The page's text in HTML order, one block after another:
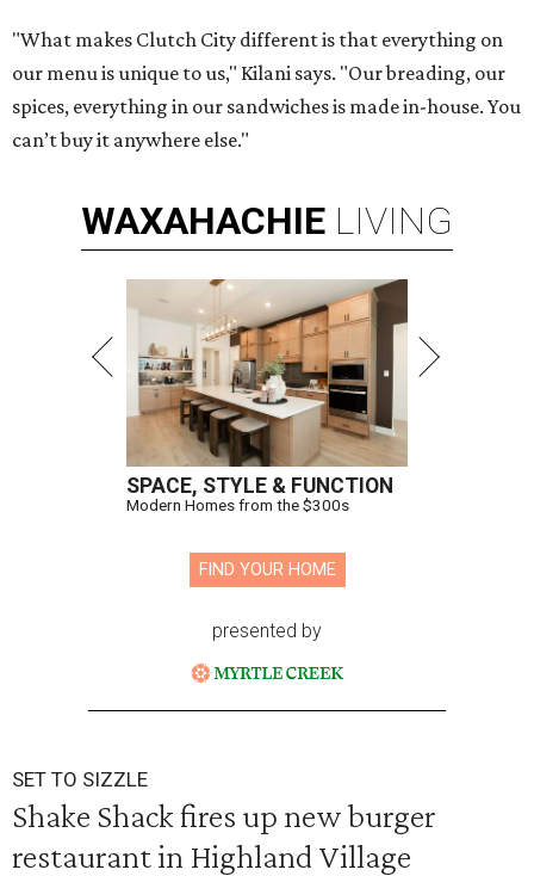
"What makes Clutch City different is that everything on
our menu is unique to us," Kilani says. "Our breading, our
spices, everything in our sandwiches is made in-house. You
can’t buy it anywhere else."
WAXAHACHIE LIVING
SPACE, STYLE & FUNCTION
Modern Homes from the $300s
FIND YOUR HOME
presented by
SET TO SIZZLE
Shake Shack fires up new burger
restaurant in Highland Village